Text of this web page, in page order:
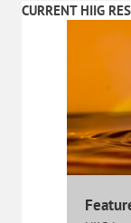
CURRENT HIIG